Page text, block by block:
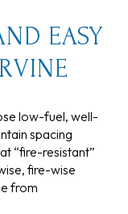
EASY
low-fuel, well-
spacing
“fire-resistant”
fire-wise
from